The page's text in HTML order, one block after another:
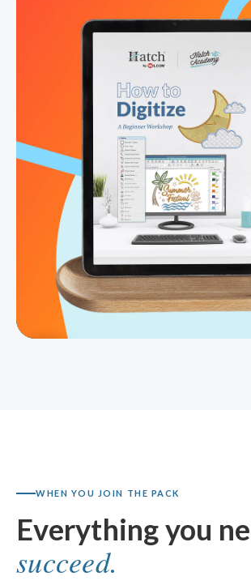
WHEN YOU JOIN THE PACK
Everything you
succeed.